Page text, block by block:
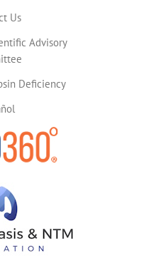
Us
Advisory
Deficiency